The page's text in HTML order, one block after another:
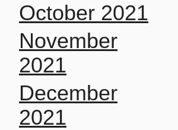
October 2021
November
2021
December
2021